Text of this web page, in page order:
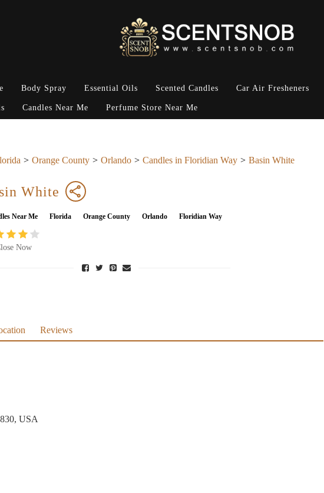
Body Spray Essential Oils Scented Candles Car Air Fresheners
Candles Near Me Perfume Store Near Me
Orange County Orlando Candles in Floridian Way Basin White
White
Near Me Florida Orange County Orlando Floridian Way
Now
Reviews
USA